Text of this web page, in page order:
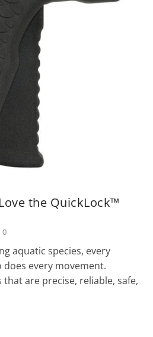
the QuickLock™
0
aquatic species, every
every movement.
are precise, reliable, safe,